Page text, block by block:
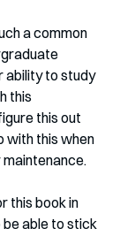
a common
ability to study
this
this out
with this when
this book in
be able to stick